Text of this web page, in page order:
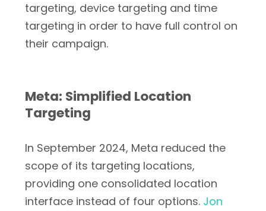
targeting, device targeting and time
targeting in order to have full control on
their campaign.
Meta: Simplified Location
Targeting
In September 2024, Meta reduced the
scope of its targeting locations,
providing one consolidated location
interface instead of four options. Jon